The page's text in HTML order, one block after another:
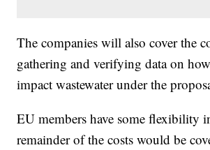
The companies will also cover the
gathering and verifying data on
impact wastewater under the
EU members have some flexibility
remainder of the costs would be